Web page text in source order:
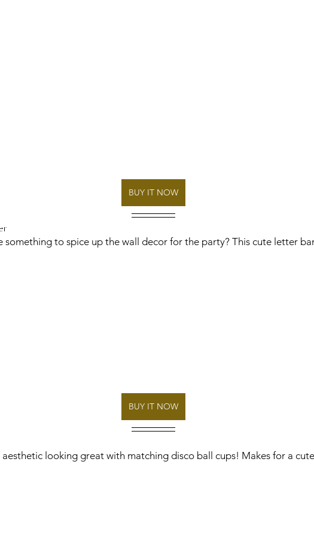
BUY IT NOW
something to spice up the wall decor for the party? This cute letter
BUY IT NOW
looking great with matching disco ball cups! Makes for a